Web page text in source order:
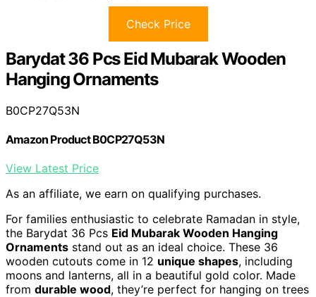
Check Price
Barydat 36 Pcs Eid Mubarak Wooden
Hanging Ornaments
B0CP27Q53N
Amazon Product B0CP27Q53N
View Latest Price
As an affiliate, we earn on qualifying purchases.
For families enthusiastic to celebrate Ramadan in style,
the Barydat 36 Pcs Eid Mubarak Wooden Hanging
Ornaments stand out as an ideal choice. These 36
wooden cutouts come in 12 unique shapes, including
moons and lanterns, all in a beautiful gold color. Made
from durable wood, they’re perfect for hanging on trees